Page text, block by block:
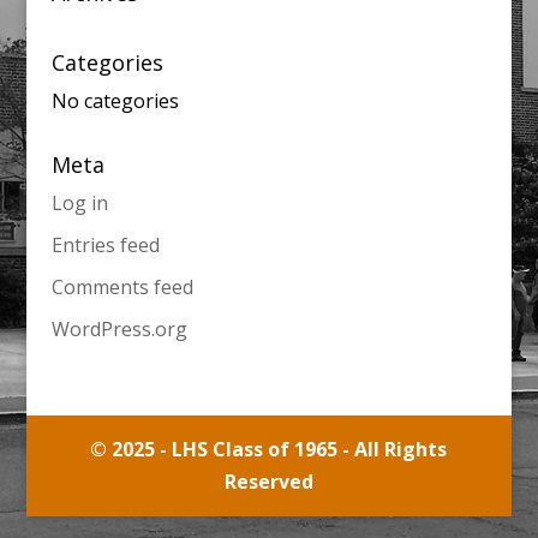
Categories
No categories
Meta
Log in
Entries feed
Comments feed
WordPress.org
© 2025 - LHS Class of 1965 - All Rights
Reserved